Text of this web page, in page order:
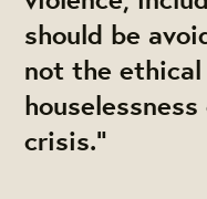
should be
not the
crisis."